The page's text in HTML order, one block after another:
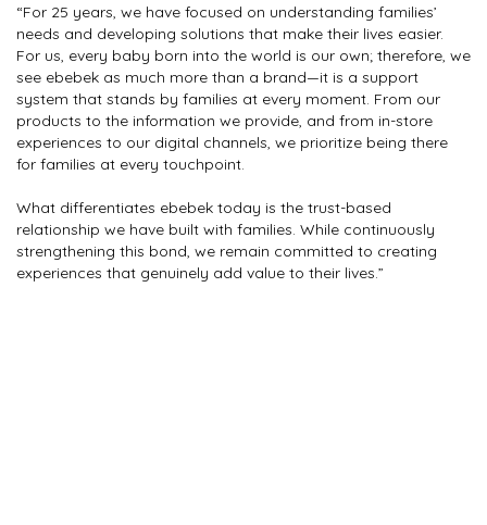
“For 25 years, we have focused on understanding families’
needs and developing solutions that make their lives easier.
For us, every baby born into the world is our own; therefore, we
see ebebek as much more than a brand—it is a support
system that stands by families at every moment. From our
products to the information we provide, and from in-store
experiences to our digital channels, we prioritize being there
for families at every touchpoint.
What differentiates ebebek today is the trust-based
relationship we have built with families. While continuously
strengthening this bond, we remain committed to creating
experiences that genuinely add value to their lives.”